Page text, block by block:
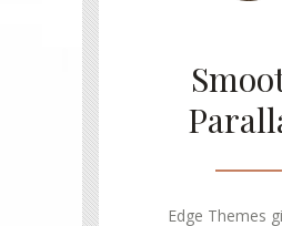
Edge Themes